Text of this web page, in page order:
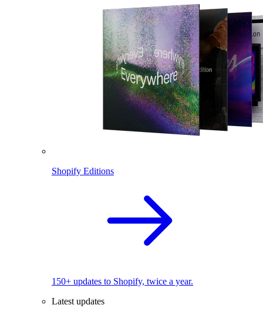
Shopify Editions
150+ updates to Shopify, twice a year.
Latest updates